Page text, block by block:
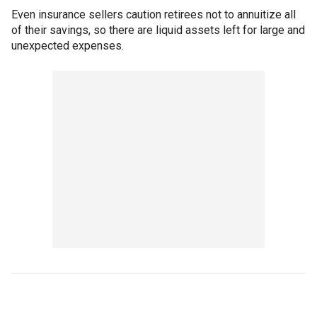
Even insurance sellers caution retirees not to annuitize all
of their savings, so there are liquid assets left for large and
unexpected expenses.